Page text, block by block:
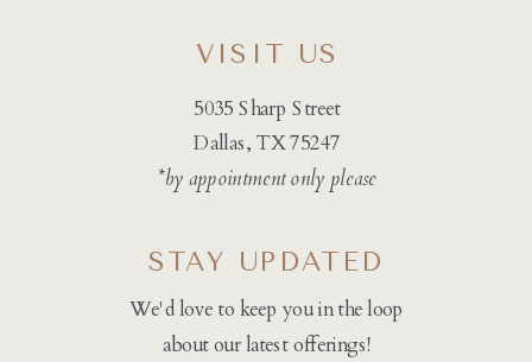
5035 Sharp Street
Dallas, TX 75247
*by appointment only please
VISIT US
We'd love to keep you in the loop
about our latest offerings!
STAY UPDATED